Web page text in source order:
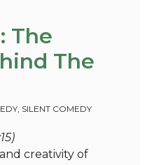
The
The
, SILENT COMEDY
creativity of